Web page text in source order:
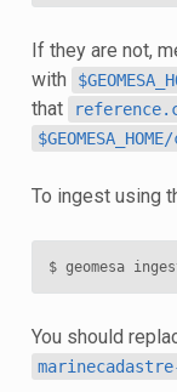
If they are not,
with
that
To ingest using
You should